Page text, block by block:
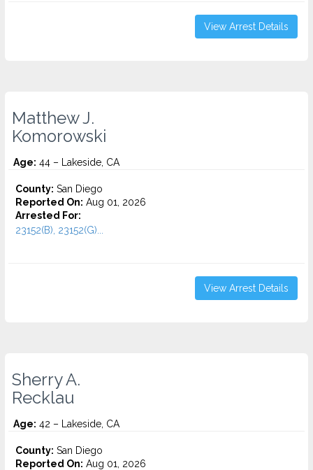
View Arrest Details
Matthew J.
Komorowski
Age: 44 – Lakeside, CA
County: San Diego
Reported On: Aug 01, 2026
Arrested For:
23152(B), 23152(G)...
View Arrest Details
Sherry A.
Recklau
Age: 42 – Lakeside, CA
County: San Diego
Reported On: Aug 01, 2026